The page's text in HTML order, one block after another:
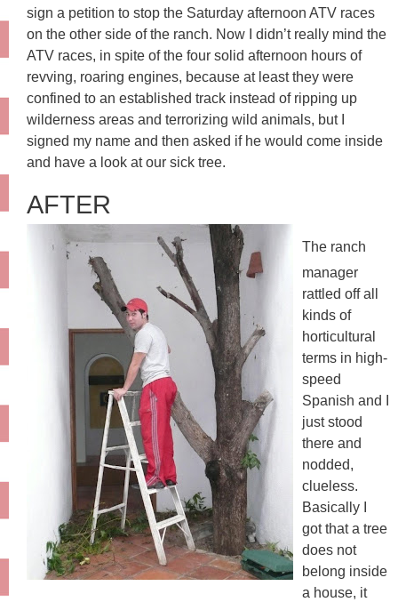
sign a petition to stop the Saturday afternoon ATV races
on the other side of the ranch. Now I didn’t really mind the
ATV races, in spite of the four solid afternoon hours of
revving, roaring engines, because at least they were
confined to an established track instead of ripping up
wilderness areas and terrorizing wild animals, but I
signed my name and then asked if he would come inside
and have a look at our sick tree.
AFTER
The ranch
manager
rattled off all
kinds of
horticultural
terms in high-
speed
Spanish and I
just stood
there and
nodded,
clueless.
Basically I
got that a tree
does not
belong inside
a house, it